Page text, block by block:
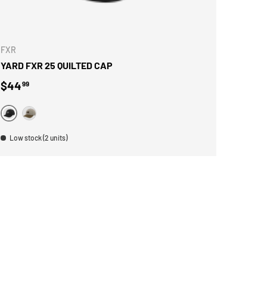
FXR
YARD FXR 25 QUILTED CAP
Regular price
$4499
NOIRBEIGE
Low stock (2 units)